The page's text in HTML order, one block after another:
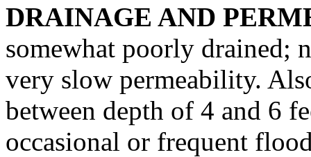
DRAINAGE AND
somewhat poorly drained;
very slow permeability.
between depth of 4 and 6
occasional or frequent